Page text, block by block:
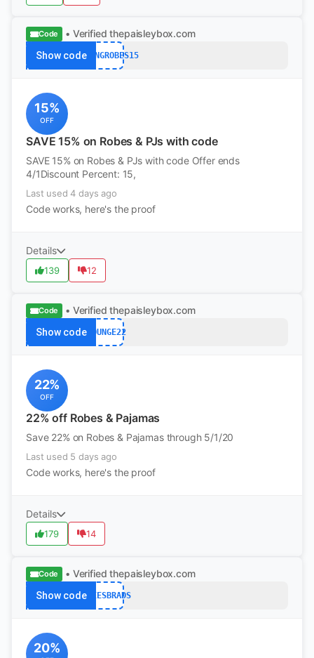
Code • Verified thepaisleybox.com
Show codeSPRINGROBES15
15%
OFF
SAVE 15% on Robes & PJs with code
SAVE 15% on Robes & PJs with code Offer ends
4/1Discount Percent: 15,
Last used 4 days ago
Code works, here's the proof
Details
139 12
Code • Verified thepaisleybox.com
Show code LOUNGE22
22%
OFF
22% off Robes & Pajamas
Save 22% on Robes & Pajamas through 5/1/20
Last used 5 days ago
Code works, here's the proof
Details
179 14
Code • Verified thepaisleybox.com
Show codeQTEESBRADS
20%